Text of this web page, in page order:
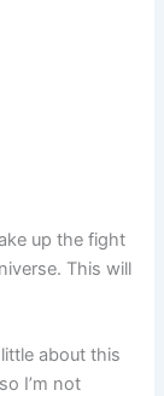
up the fight
This will
about this
I’m not